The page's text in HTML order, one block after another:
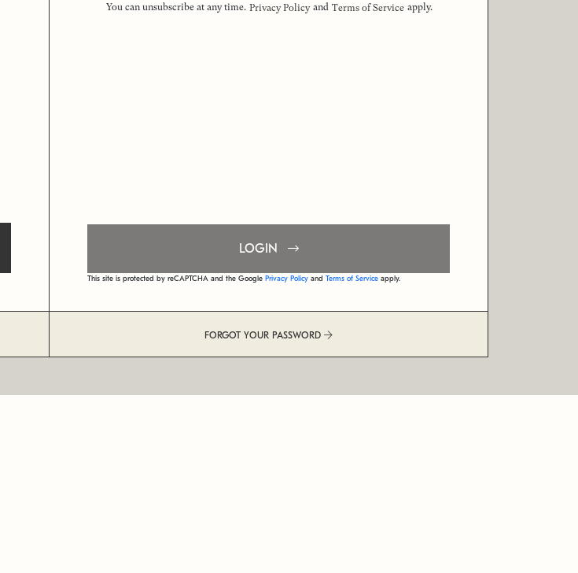
You can unsubscribe at any time. Privacy Policy and Terms of Service apply.
LOGIN
This site is protected by reCAPTCHA and the Google Privacy Policy and Terms of Service apply.
FORGOT YOUR PASSWORD